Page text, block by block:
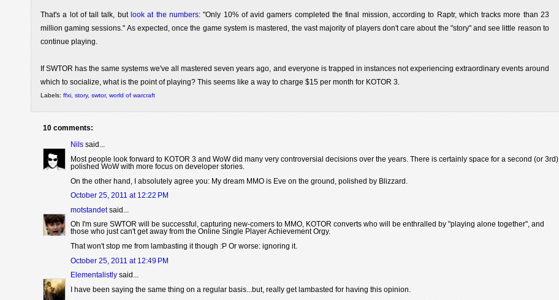
That's a lot of tall talk, but look at the numbers: "Only 10% of avid gamers completed the final mission, according to Raptr, which tracks more than 23
million gaming sessions." As expected, once the game system is mastered, the vast majority of players don't care about the "story" and see little reason to
continue playing.
If SWTOR has the same systems we've all mastered seven years ago, and everyone is trapped in instances not experiencing extraordinary events around
which to socialize, what is the point of playing? This seems like a way to charge $15 per month for KOTOR 3.
Labels: ffxi story, swtor, world of warcraft
10 comments:
Nils said...
Most people look forward to KOTOR 3 and WoW did many very controversial decisions over the years. There is certainly space for a second (or 3rd)
polished WoW with more focus on developer stories.
On the other hand, I absolutely agree you: My dream MMO is Eve on the ground, polished by Blizzard.
October 25, 2011 at 12:22 PM
motstandetsaid...
Oh I'm sure SWTOR will be successful, capturing new-comers to MMO, KOTOR converts who will be enthralled by "playing alone together", and
those who just can't get away from the Online Single Player Achievement Orgy.
That won't stop me from lambasting it though :P Or worse: ignoring it.
October 25, 2011 at 12:49 PM
Elementalistly said...
I have been saying the same thing on a regular basis...but, really get lambasted for having this opinion.